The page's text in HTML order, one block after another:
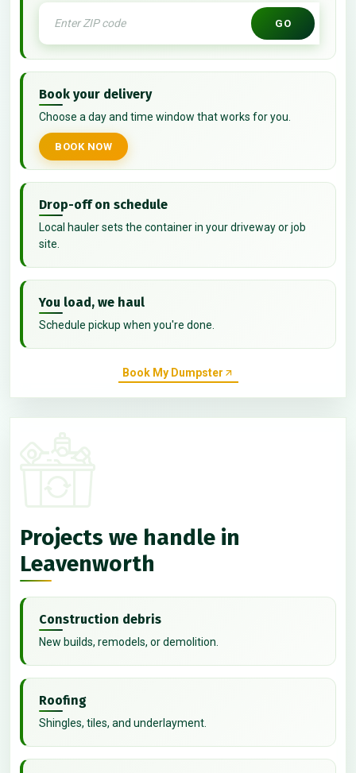
GO
Book your delivery
Choose a day and time window that works for you.
BOOK NOW
Drop-off on schedule
Local hauler sets the container in your driveway or job
site.
You load, we haul
Schedule pickup when you're done.
Book My Dumpster
Projects we handle in
Leavenworth
Construction debris
New builds, remodels, or demolition.
Roofing
Shingles, tiles, and underlayment.